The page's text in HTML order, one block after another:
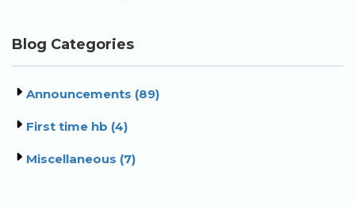
Blog Categories
Announcements (89)
First time hb (4)
Miscellaneous (7)